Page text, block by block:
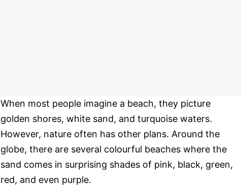
When most people imagine a beach, they picture
golden shores, white sand, and turquoise waters.
However, nature often has other plans. Around the
globe, there are several colourful beaches where the
sand comes in surprising shades of pink, black, green,
red, and even purple.